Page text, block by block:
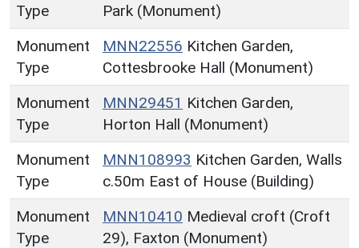
Type
Park (Monument)
Monument
Type
MNN22556 Kitchen Garden,
Cottesbrooke Hall (Monument)
Monument
Type
MNN29451 Kitchen Garden,
Horton Hall (Monument)
Monument
Type
MNN108993 Kitchen Garden, Walls
c.50m East of House (Building)
Monument
Type
MNN10410 Medieval croft (Croft
29), Faxton (Monument)